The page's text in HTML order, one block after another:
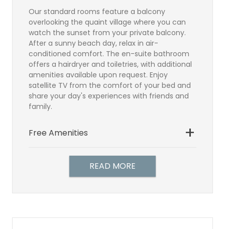
Our standard rooms feature a balcony
overlooking the quaint village where you can
watch the sunset from your private balcony.
After a sunny beach day, relax in air-
conditioned comfort. The en-suite bathroom
offers a hairdryer and toiletries, with additional
amenities available upon request. Enjoy
satellite TV from the comfort of your bed and
share your day's experiences with friends and
family.
Free Amenities
BathroomSatellite TV
TV Direct Dial Telephone
Balcony or Terrace
READ MORE